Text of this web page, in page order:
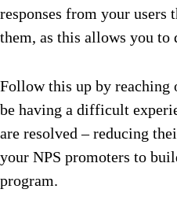
responses from your users
them, as this allows you to
Follow this up by reaching
be having a difficult
are resolved – reducing
your NPS promoters to
program.